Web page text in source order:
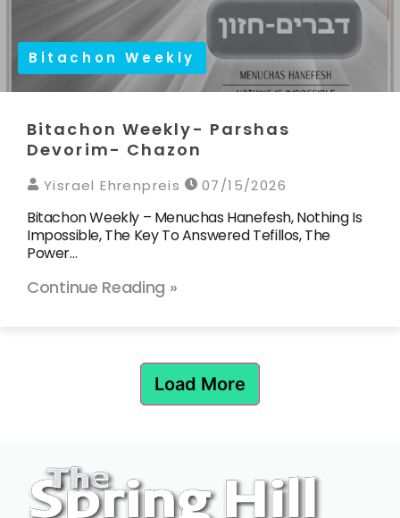
Bitachon Weekly
Bitachon Weekly- Parshas
Devorim- Chazon
Yisrael Ehrenpreis 07/15/2026
Bitachon Weekly – Menuchas Hanefesh, Nothing Is
Impossible, The Key To Answered Tefillos, The
Power…
Continue Reading »
Load More